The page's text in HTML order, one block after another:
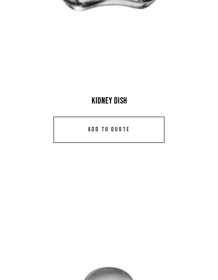
Kidney Dish
ADD TO QUOTE